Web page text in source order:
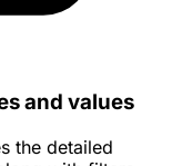
and values
the detailed